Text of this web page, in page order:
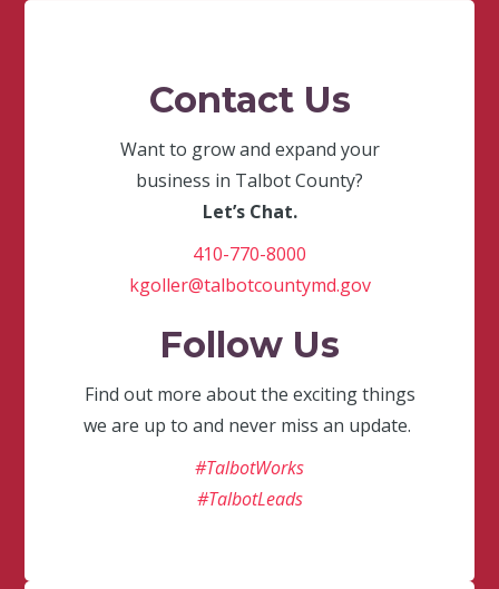
Contact Us
Want to grow and expand your
business in Talbot County?
Let’s Chat.
410-770-8000
kgoller@talbotcountymd.gov
Follow Us
Find out more about the exciting things
we are up to and never miss an update.
#TalbotWorks
#TalbotLeads